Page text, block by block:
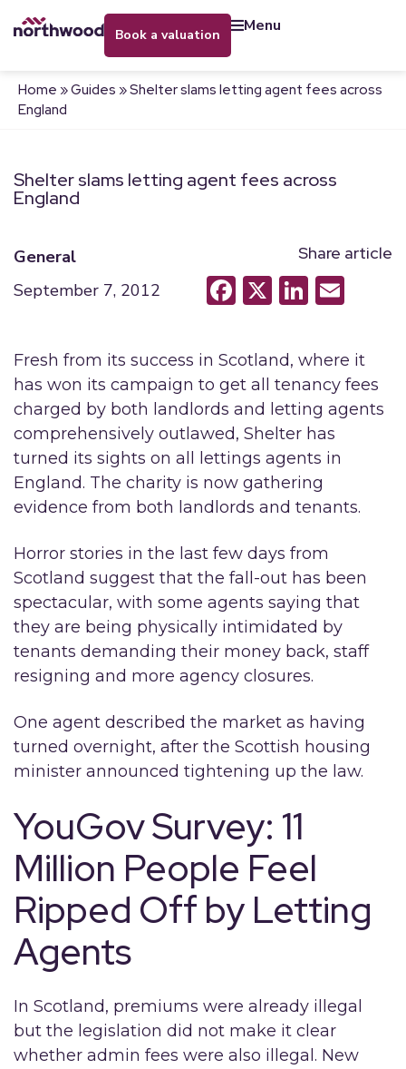
book a valuation menu
Home »Guides »Shelter slams letting agent fees across
England
Shelter slams letting agent fees across
England
General
September 7, 2012
Share article
Facebook
X
Fresh from its success in Scotland, where it
has won its campaign to get all tenancy fees
charged by both landlords and letting agents
comprehensively outlawed, Shelter has
turned its sights on all lettings agents in
England. The charity is now gathering
evidence from both landlords and tenants.
Horror stories in the last few days from
Scotland suggest that the fall-out has been
spectacular, with some agents saying that
they are being physically intimidated by
tenants demanding their money back, staff
resigning and more agency closures.
One agent described the market as having
turned overnight, after the Scottish housing
minister announced tightening up the law.
YouGov Survey: 11
Million People Feel
Ripped Off by Letting
Agents
In Scotland, premiums were already illegal
but the legislation did not make it clear
whether admin fees were also illegal. New